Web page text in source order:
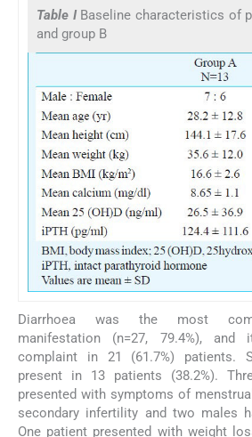
Table I Baseline characteristics of
and group B
Diarrhoea was the most
manifestation (n=27, 79.4%),
complaint in 21 (61.7%) patients.
present in 13 patients (38.2%).
presented with symptoms of
secondary infertility and two males
One patient presented with weight